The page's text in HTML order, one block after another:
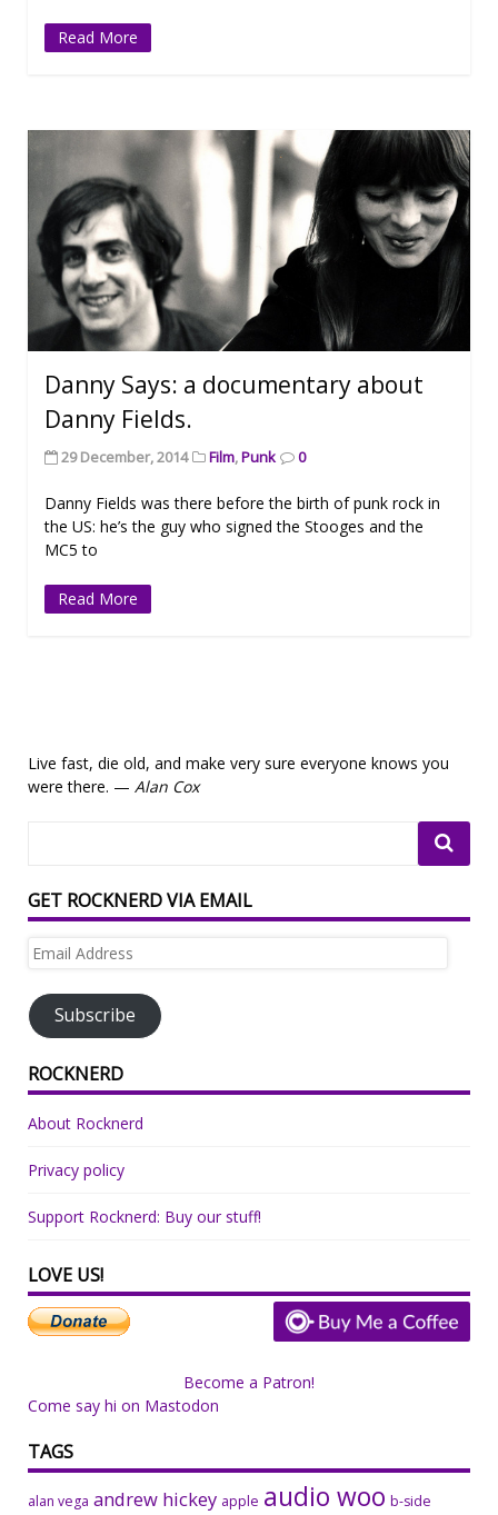
Read More
Danny Says: a documentary about
Danny Fields.
29 December, 2014 Film,Punk 0
Danny Fields was there before the birth of punk rock in
the US: he’s the guy who signed the Stooges and the
MC5 to
Read More
Live fast, die old, and make very sure everyone knows you
were there. — Alan Cox
GET ROCKNERD VIA EMAIL
Email
Subscribe
ROCKNERD
About Rocknerd
Privacy policy
Support Rocknerd: Buy our stuff!
LOVE US!
Become a Patron!
Come say hi on Mastodon
TAGS
alan vega andrew hickey apple audio woo b-side